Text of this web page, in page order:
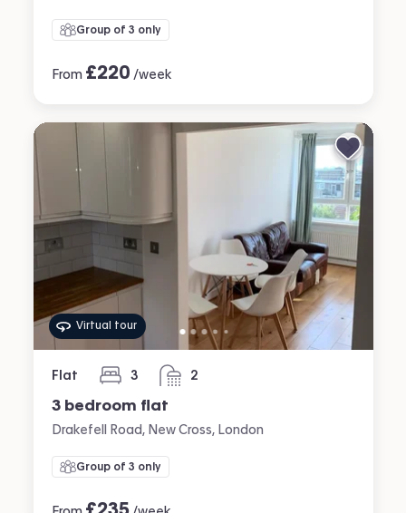
Group of 3 only
From £220 /week
Virtual tour
Flat 3
bedrooms 2
bathrooms
3 bedroom flat
Drakefell Road, New Cross, London
Group of 3 only
£235